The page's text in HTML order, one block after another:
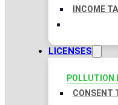
INCOME
LICENSES
POLLUTION
CONSENT